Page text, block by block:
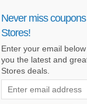
Never miss
Stores!
Enter your email
you the latest and
Stores deals.